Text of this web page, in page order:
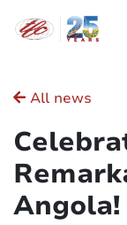
All news
Angola!
Cookies